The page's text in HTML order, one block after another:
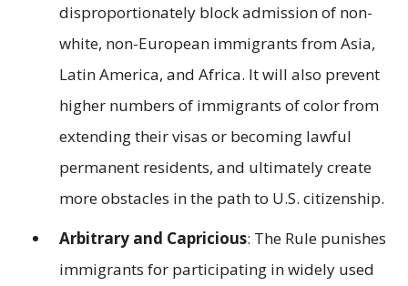
disproportionately block admission of non-
white, non-European immigrants from Asia,
Latin America, and Africa. It will also prevent
higher numbers of immigrants of color from
extending their visas or becoming lawful
permanent residents, and ultimately create
more obstacles in the path to U.S. citizenship.
Arbitrary and Capricious: The Rule punishes
immigrants for participating in widely used